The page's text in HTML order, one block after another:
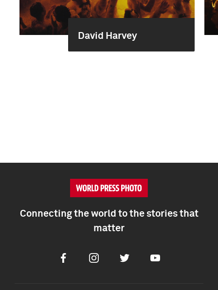
David Harvey
Connecting the world to the stories that
matter
FacebookInstagramTwitter Youtube